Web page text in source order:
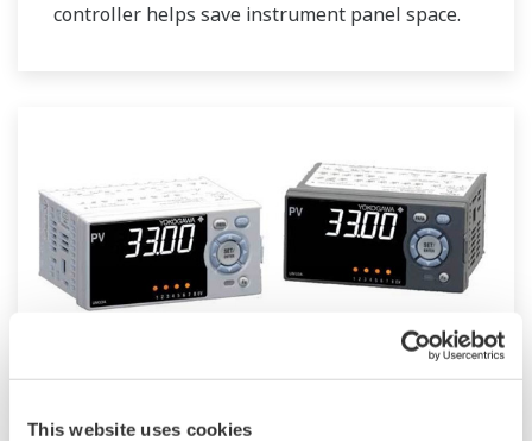
This website uses cookies
controller helps save instrument panel space.